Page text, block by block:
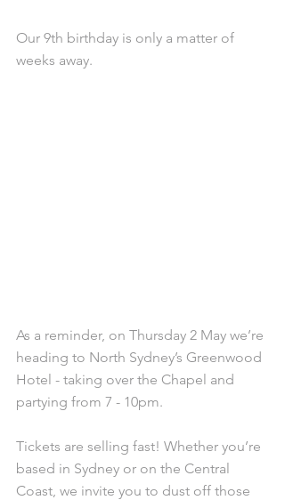
Our 9th birthday is only a matter of
weeks away.
As a reminder, on Thursday 2 May we’re
heading to North Sydney’s Greenwood
Hotel - taking over the Chapel and
partying from 7 - 10pm.
Tickets are selling fast! Whether you’re
based in Sydney or on the Central
Coast, we invite you to dust off those